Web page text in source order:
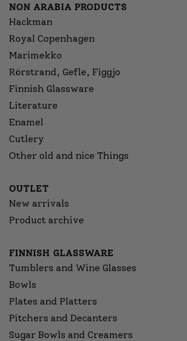
NON ARABIA PRODUCTS
Hackman
Royal Copenhagen
Marimekko
Rörstrand, Gefle, Figgjo
Finnish Glassware
Literature
Enamel
Cutlery
Other old and nice Things
OUTLET
New arrivals
Product archive
FINNISH GLASSWARE
Tumblers and Wine Glasses
Bowls
Plates and Platters
Pitchers and Decanters
Sugar Bowls and Creamers